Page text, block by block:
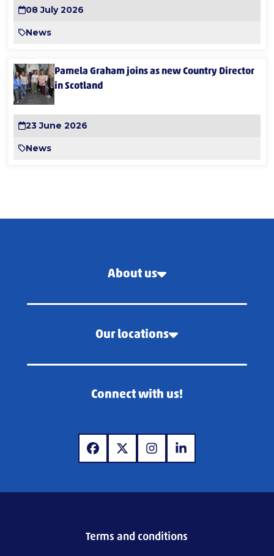
08 July 2026
News
Pamela Graham joins as new Country Director
in Scotland
23 June 2026
News
About us
Our locations
Connect with us!
www.facebook.com
www.x.comwww.instagram.com
www.linkedin.com
Terms and conditions